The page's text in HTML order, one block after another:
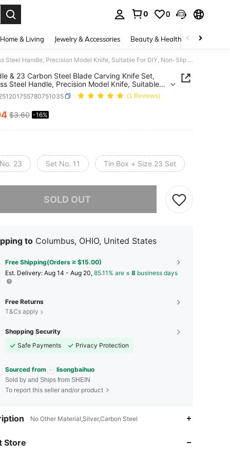
0 0
Home & Living Jewelry & Accessories Beauty & Health Baby &
4 Handle & 23 Carbon Steel Blade Carving Knife Set, Stainless Steel Handle, Precision Model Knife, Suitable For DIY, Non-Slip Paper Handle, Includes 10 Blades - Requires Assembly
& 23 Carbon Steel Blade Carving Knife Set,
Steel Handle, Precision Model Knife, Suitable
Non-Slip Paper Handle, Includes 10 Blades -
Assembly
(1 Reviews)
AND AVAILABILITY
$3.60 -16%
23 Set No. 11 Tin Box + Size 23 Set
SOLD OUT
to Columbus, OHIO, United States
Free Shipping(Orders ≥ $15.00)
​Est. Delivery: Aug 14 - Aug 20, 85.11% are ≤ 8 business days
Free Returns
T&Cs apply
Shopping Security
Safe Payments
Privacy Protection
Sourced from lisongbaihuo
Sold by and Ships from SHEIN
To report this seller and/or product
No Other Material,Silver,Carbon Steel
Store
4.79 7 213
4.79